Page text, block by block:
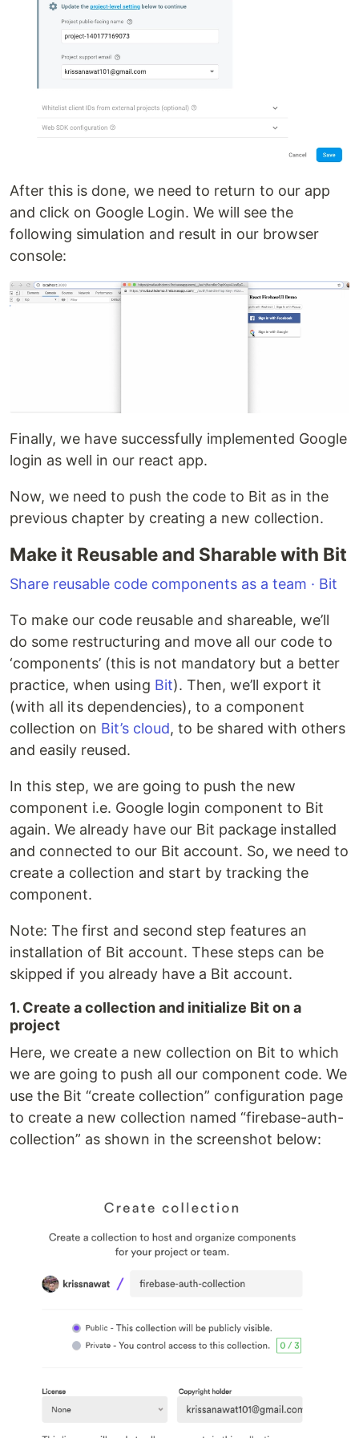
After this is done, we need to return to our app
and click on Google Login. We will see the
following simulation and result in our browser
console:
Finally, we have successfully implemented Google
login as well in our react app.
Now, we need to push the code to Bit as in the
previous chapter by creating a new collection.
Make it Reusable and Sharable with Bit
Share reusable code components as a team · Bit
To make our code reusable and shareable, we’ll
do some restructuring and move all our code to
‘components’ (this is not mandatory but a better
practice, when using Bit). Then, we’ll export it
(with all its dependencies), to a component
collection on Bit’s cloud, to be shared with others
and easily reused.
In this step, we are going to push the new
component i.e. Google login component to Bit
again. We already have our Bit package installed
and connected to our Bit account. So, we need to
create a collection and start by tracking the
component.
Note: The first and second step features an
installation of Bit account. These steps can be
skipped if you already have a Bit account.
1. Create a collection and initialize Bit on a
project
Here, we create a new collection on Bit to which
we are going to push all our component code. We
use the Bit “create collection” configuration page
to create a new collection named “firebase-auth-
collection” as shown in the screenshot below: